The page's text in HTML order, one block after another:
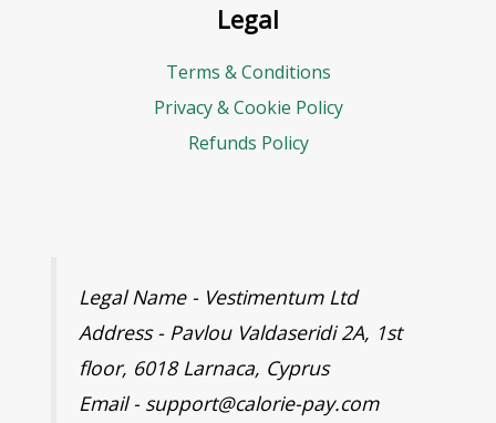
Legal
Terms & Conditions
Privacy & Cookie Policy
Refunds Policy
Legal Name - Vestimentum Ltd
Address - Pavlou Valdaseridi 2A, 1st
floor, 6018 Larnaca, Cyprus
Email - support@calorie-pay.com